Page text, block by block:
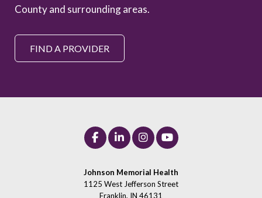
County and surrounding areas.
FIND A PROVIDER
Johnson Memorial Health
1125 West Jefferson Street
Franklin, IN 46131